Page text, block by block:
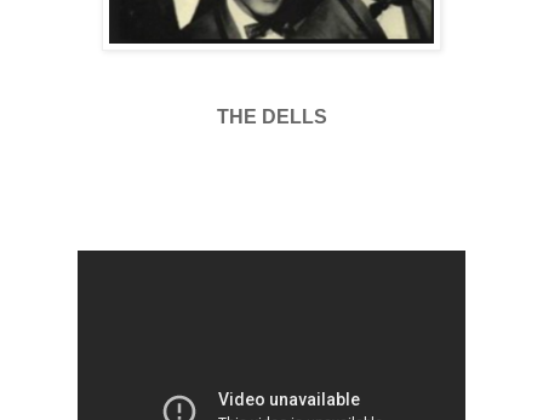
THE DELLS